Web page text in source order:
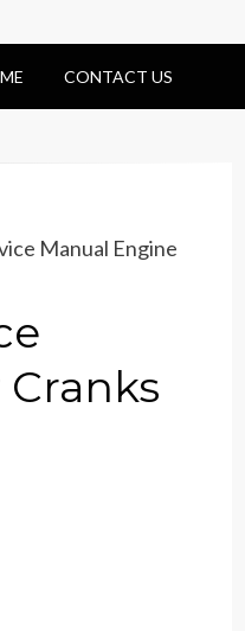
CONTACT US
Manual Engine